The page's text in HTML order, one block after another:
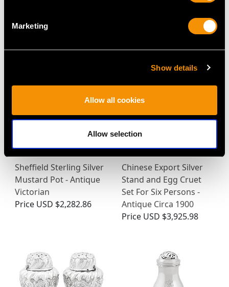
Marketing
Show details
Allow all cookies
Allow selection
Contemporary
Sterling Silver Mustard
Pot - Vintage George VI
Sheffield Sterling Silver
Mustard Pot - Antique
Victorian
Price USD $2,282.86
Chinese Export Silver
Stand and Egg Cruet
Set For Six Persons -
Antique Circa 1900
Price USD $3,925.98